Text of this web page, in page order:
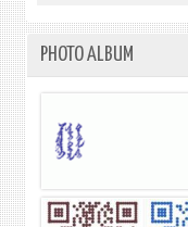
PHOTO ALBUM